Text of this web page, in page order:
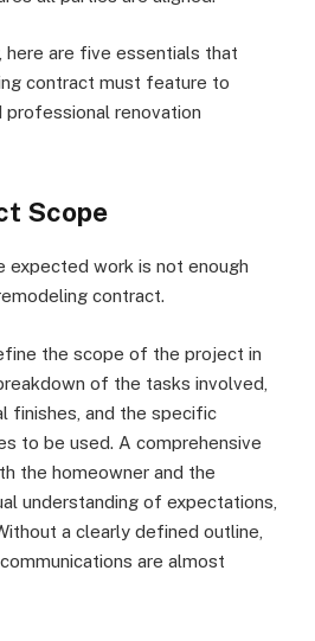
here are five essentials that
contract must feature to
professional renovation
Scope
expected work is not enough
contract.
the scope of the project in
of the tasks involved,
finishes, and the specific
to be used. A comprehensive
the homeowner and the
understanding of expectations,
a clearly defined outline,
are almost